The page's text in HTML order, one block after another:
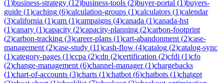
(1)business-strategy (12)business-tools (2)buyer-portal (1)buyers-
guide (1)caching (6)calculation-groups (1)calculators (1)calendar
(3)california (1)cam (1)campaigns (4)canada (1)canada-hst
(1)canary (1)capacity (2)capacity-planning (2)carbon-footprint
(2)carbon-tracking (3)career-plans (1)cart-abandonment (2)case-
management (2)case-study (11)cash-flow (4)catalog (2)catalog-sync
(1)category-pages (1)ccpa (2)cdn (2)certification (2)cfdi (1)cfo
(2)change-management (6)channel-manager(1)chargebacks
(1)chart-of-accounts (3)charts (1)chatbot (6)chatbots (1)chatgpt